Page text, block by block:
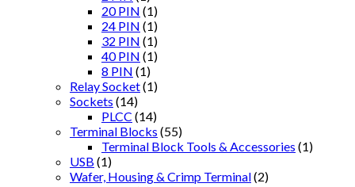
20 PIN (1)
24 PIN (1)
32 PIN (1)
40 PIN (1)
8 PIN (1)
Relay Socket(1)
Sockets (14)
PLCC (14)
Terminal Blocks (55)
Terminal Block Tools & Accessories (1)
USB (1)
Wafer, Housing & Crimp Terminal(2)